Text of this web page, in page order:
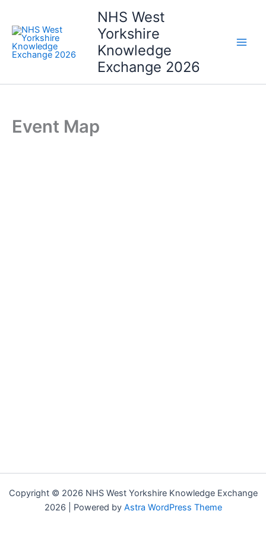
content
NHS West
Yorkshire
Knowledge
Exchange 2026
Event Map
Copyright © 2026 NHS West Yorkshire Knowledge Exchange
2026 | Powered by Astra WordPress Theme